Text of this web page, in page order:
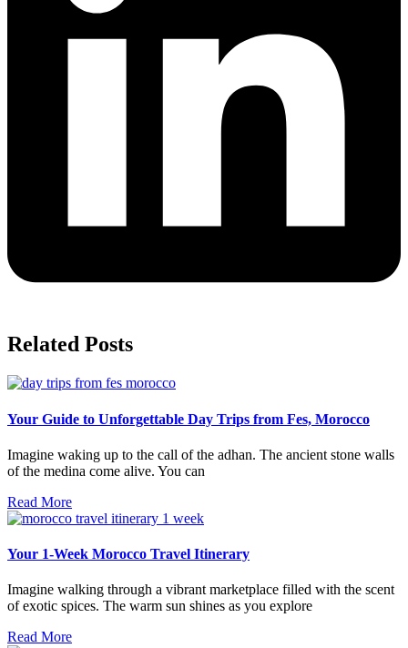
Related Posts
Your Guide to Unforgettable Day Trips from Fes, Morocco
Imagine waking up to the call of the adhan. The ancient stone walls
of the medina come alive. You can
Read More
Your 1-Week Morocco Travel Itinerary
Imagine walking through a vibrant marketplace filled with the scent
of exotic spices. The warm sun shines as you explore
Read More